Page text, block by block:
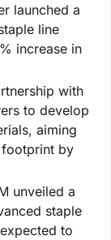
launched a
line
increase in
with
to develop
aiming
by
unveiled a
staple
to